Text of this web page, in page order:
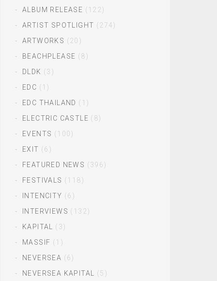
ALBUM RELEASE (122)
ARTIST SPOTLIGHT (274)
ARTWORKS (20)
BEACHPLEASE (8)
DLDK (3)
EDC (1)
EDC THAILAND (1)
ELECTRIC CASTLE (8)
EVENTS (100)
EXIT (6)
FEATURED NEWS (396)
FESTIVALS (118)
INTENCITY (6)
INTERVIEWS (132)
KAPITAL
(3)
MASSIF (1)
NEVERSEA (6)
NEVERSEA KAPITAL
(5)